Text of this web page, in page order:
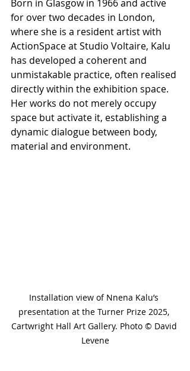
Born in Glasgow in 1966 and active
for over two decades in London,
where she is a resident artist with
ActionSpace at Studio Voltaire, Kalu
has developed a coherent and
unmistakable practice, often realised
directly within the exhibition space.
Her works do not merely occupy
space but activate it, establishing a
dynamic dialogue between body,
material and environment.
Installation view of Nnena Kalu’s
presentation at the Turner Prize 2025,
Cartwright Hall Art Gallery. Photo © David
Levene